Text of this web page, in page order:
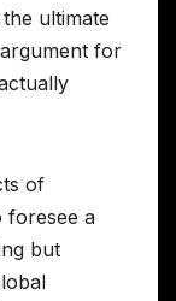
ultimate
for
of
foresee a
but